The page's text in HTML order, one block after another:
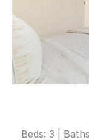
Beds: 3 |